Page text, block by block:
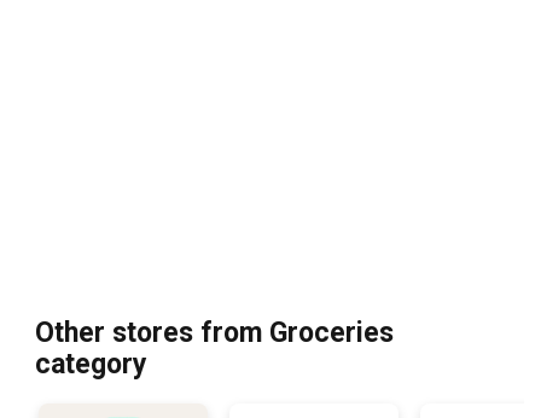
Other stores from Groceries
category